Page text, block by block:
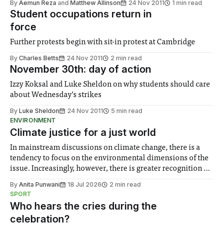
By Aemun Reza and Matthew Allinson 24 Nov 2011 1 min read
Student occupations return in
force
Further protests begin with sit-in protest at Cambridge
By Charles Betts 24 Nov 2011 2 min read
November 30th: day of action
Izzy Koksal and Luke Sheldon on why students should care
about Wednesday’s strikes
By Luke Sheldon 24 Nov 2011
5 min read
ENVIRONMENT
Climate justice for a just world
In mainstream discussions on climate change, there is a
tendency to focus on the environmental dimensions of the
issue. Increasingly, however, there is greater recognition of
notably in relation to under-recognised and vulnerable
groups in society affected by social injustices
By Anita Punwani 18 Jul 2026
2 min read
SPORT
Who hears the cries during the
celebration?